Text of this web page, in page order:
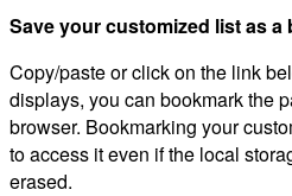
Save your customized list as a
Copy/paste or click on the link
displays, you can bookmark the
browser. Bookmarking your
to access it even if the local
erased.